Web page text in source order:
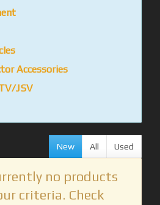
Accessories
JSV
New All Used
no products
criteria. Check